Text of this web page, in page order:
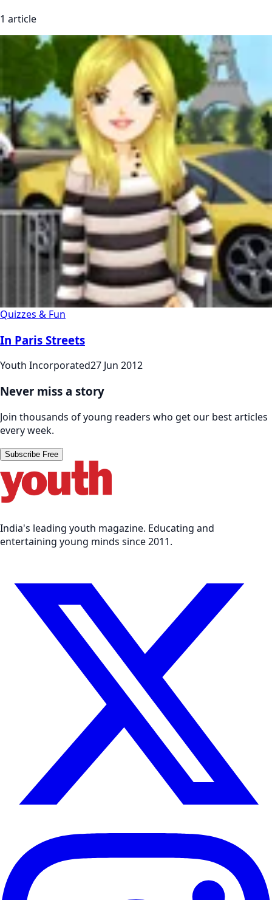
1 article
Quizzes & Fun
In Paris Streets
Youth Incorporated27 Jun 2012
Never miss a story
Join thousands of young readers who get our best articles
every week.
Subscribe Free
India's leading youth magazine. Educating and
entertaining young minds since 2011.